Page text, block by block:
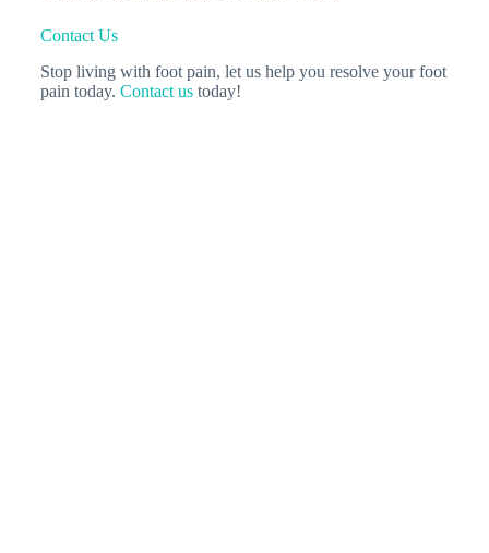
Contact Us
Stop living with foot pain, let us help you resolve your foot
pain today. Contact ustoday!